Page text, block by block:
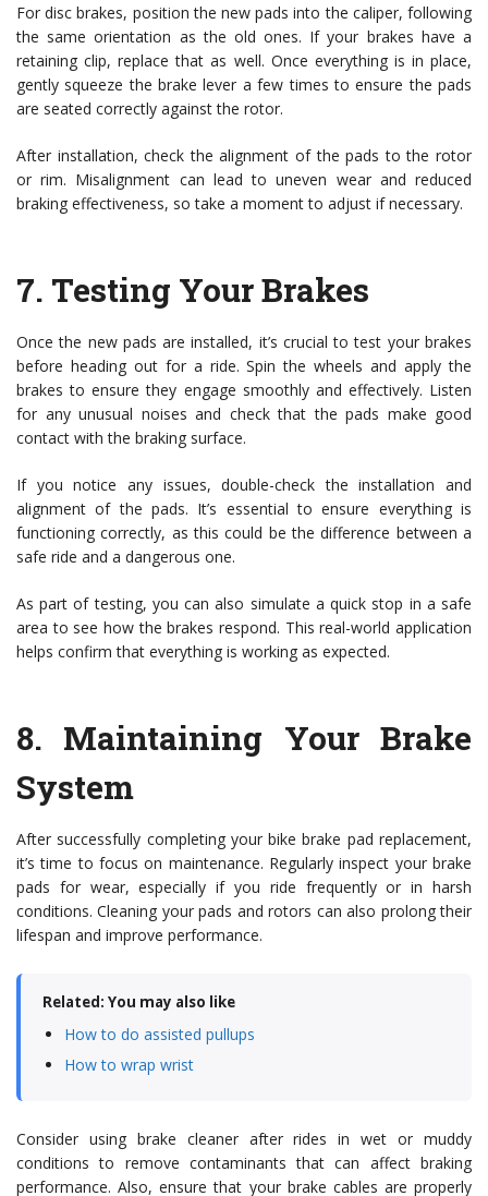
For disc brakes, position the new pads into the caliper, following
the same orientation as the old ones. If your brakes have a
retaining clip, replace that as well. Once everything is in place,
gently squeeze the brake lever a few times to ensure the pads
are seated correctly against the rotor.
After installation, check the alignment of the pads to the rotor
or rim. Misalignment can lead to uneven wear and reduced
braking effectiveness, so take a moment to adjust if necessary.
7. Testing Your Brakes
Once the new pads are installed, it’s crucial to test your brakes
before heading out for a ride. Spin the wheels and apply the
brakes to ensure they engage smoothly and effectively. Listen
for any unusual noises and check that the pads make good
contact with the braking surface.
If you notice any issues, double-check the installation and
alignment of the pads. It’s essential to ensure everything is
functioning correctly, as this could be the difference between a
safe ride and a dangerous one.
As part of testing, you can also simulate a quick stop in a safe
area to see how the brakes respond. This real-world application
helps confirm that everything is working as expected.
8. Maintaining Your Brake
System
After successfully completing your bike brake pad replacement,
it’s time to focus on maintenance. Regularly inspect your brake
pads for wear, especially if you ride frequently or in harsh
conditions. Cleaning your pads and rotors can also prolong their
lifespan and improve performance.
Related: You may also like
How to do assisted pullups
How to wrap wrist
Consider using brake cleaner after rides in wet or muddy
conditions to remove contaminants that can affect braking
performance. Also, ensure that your brake cables are properly